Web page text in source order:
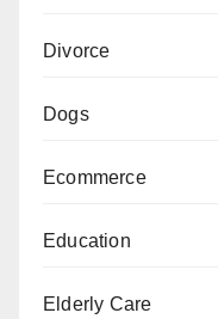
Divorce
Dogs
Ecommerce
Education
Elderly Care